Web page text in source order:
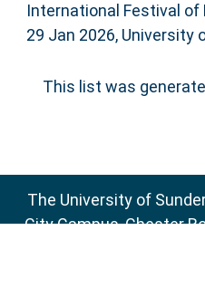
International Festival of
29 Jan 2026, University
This list was
The University of
City Campus, Chester